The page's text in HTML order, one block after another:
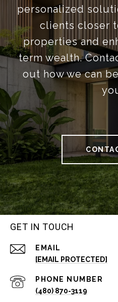
personalized
clients closer
properties and
term wealth.
out how we can
GET IN TOUCH
EMAIL
[EMAIL PROTECTED]
PHONE NUMBER
(480) 870-3119